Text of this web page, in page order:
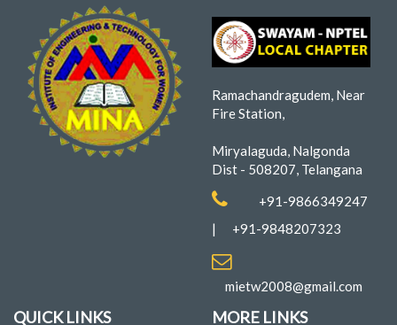
Ramachandragudem, Near
Fire Station,
Miryalaguda, Nalgonda
Dist - 508207, Telangana
+91-9866349247
|
+91-9848207323
mietw2008@gmail.com
QUICK LINKS MORE LINKS